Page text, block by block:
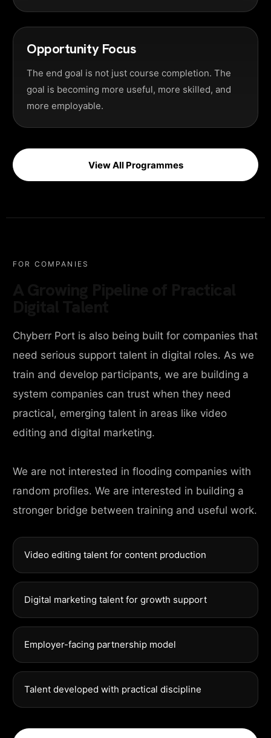
Opportunity Focus
The end goal is not just course completion. The
goal is becoming more useful, more skilled, and
more employable.
View All Programmes
FOR COMPANIES
Chyberr Port is also being built for companies that
need serious support talent in digital roles. As we
train and develop participants, we are building a
system companies can trust when they need
practical, emerging talent in areas like video
editing and digital marketing.
We are not interested in flooding companies with
random profiles. We are interested in building a
stronger bridge between training and useful work.
Video editing talent for content production
Digital marketing talent for growth support
Employer-facing partnership model
Talent developed with practical discipline